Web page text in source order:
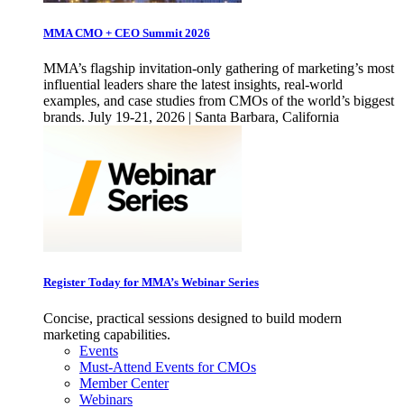
MMA CMO + CEO Summit 2026
MMA’s flagship invitation-only gathering of marketing’s most
influential leaders share the latest insights, real-world
examples, and case studies from CMOs of the world’s biggest
brands. July 19-21, 2026 | Santa Barbara, California
Register Today for MMA’s Webinar Series
Concise, practical sessions designed to build modern
marketing capabilities.
Events
Must-Attend Events for CMOs
Member Center
Webinars